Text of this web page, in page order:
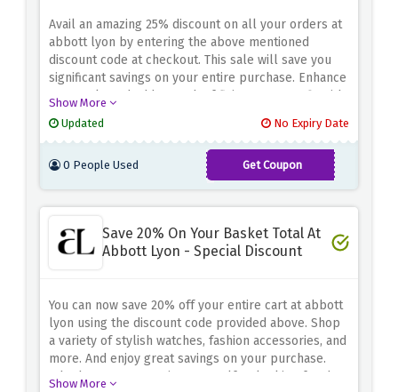
Avail an amazing 25% discount on all your orders at
abbott lyon by entering the above mentioned
discount code at checkout. This sale will save you
significant savings on your entire purchase. Enhance
your style and add a touch of flair to your outfit with
opportunity to save 25% on all orders. Step up your
accessory game while keeping your wallet happy
with this amazing 25% off at abbott lyon
Show More
Updated
No Expiry Date
0 People Used Get Coupon
GIFT25
Save 20% On Your Basket Total At
Abbott Lyon - Special Discount
You can now save 20% off your entire cart at abbott
lyon using the discount code provided above. Shop
a variety of stylish watches, fashion accessories, and
more. And enjoy great savings on your purchase.
Whether you're treating yourself or looking for the
Show More